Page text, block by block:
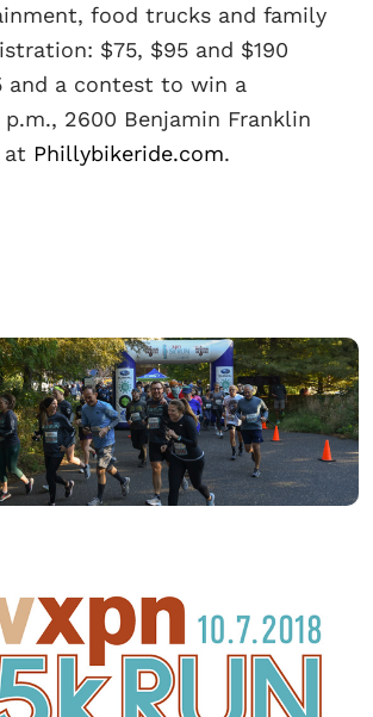
food trucks and family
$75, $95 and $190
and a contest to win a
2600 Benjamin Franklin
at Phillybikeride.com.